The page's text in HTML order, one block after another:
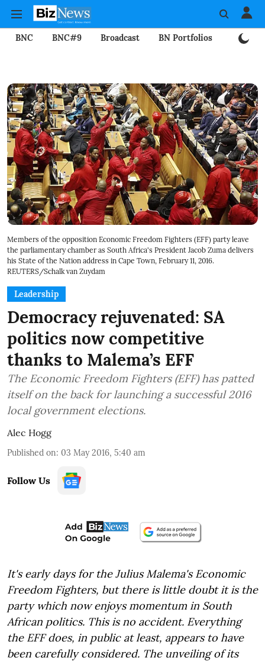
BNC BNC#9 Broadcast BN Portfolios
Members of the opposition Economic Freedom Fighters (EFF) party leave
the parliamentary chamber as South Africa's President Jacob Zuma delivers
his State of the Nation address in Cape Town, February 11, 2016.
REUTERS/Schalk van Zuydam
Leadership
Democracy rejuvenated: SA
politics now competitive
thanks to Malema’s EFF
The Economic Freedom Fighters (EFF) has patted
itself on the back for launching a successful 2016
local government elections.
Alec Hogg
Published on: 03 May 2016, 5:40 am
Follow Us
It's early days for the Julius Malema's Economic
Freedom Fighters, but there is little doubt it is the
party which now enjoys momentum in South
African politics. This is no accident. Everything
the EFF does, in public at least, appears to have
been carefully considered. The unveiling of its